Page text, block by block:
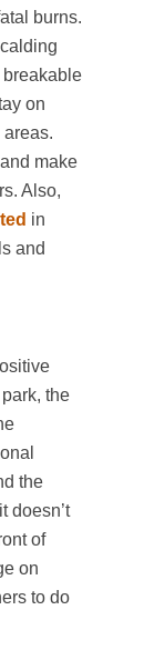
burns.
breakable
on
make
Also,
in
and
the
the
doesn’t
of
on
to do